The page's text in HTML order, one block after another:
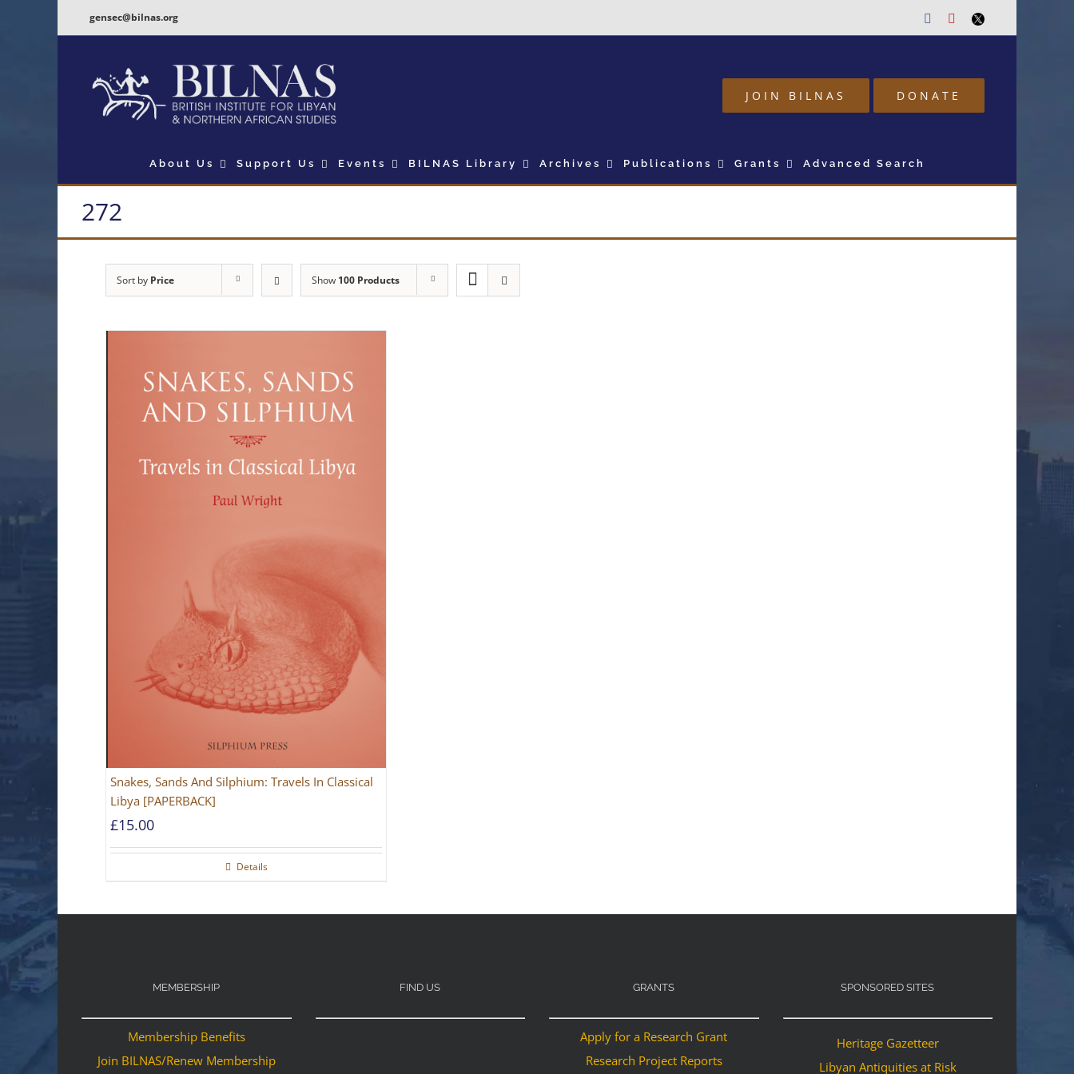
gensec@bilnas.org Facebook
Youtube
Twitter
JOIN BILNAS DONATE
About Us Support Us Events BILNAS Library Archives Publications Grants Advanced Search
272
Sort by Price Show 100 Products
Snakes, Sands And Silphium: Travels In Classical
Libya [PAPERBACK]
£15.00
Details
MEMBERSHIP
Membership Benefits
Join BILNAS/Renew Membership
FIND US GRANTS
Apply for a Research Grant
Research Project Reports
SPONSORED SITES
Heritage Gazetteer
Libyan Antiquities at Risk